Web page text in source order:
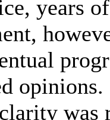
years
opinions.
was